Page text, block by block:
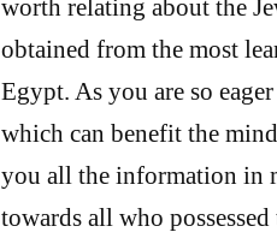
worth relating about the
obtained from the most
Egypt. As you are so
which can benefit the
you all the information in
towards all who